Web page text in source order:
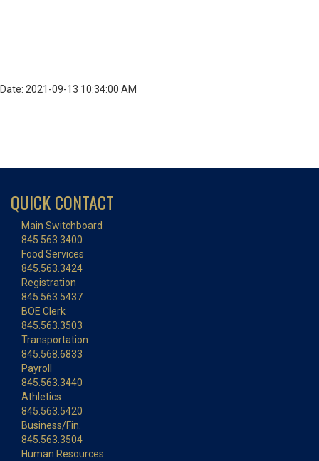
Date: 2021-09-13 10:34:00 AM
QUICK CONTACT
Main Switchboard
845.563.3400
Food Services
845.563.3424
Registration
845.563.5437
BOE Clerk
845.563.3503
Transportation
845.568.6833
Payroll
845.563.3440
Athletics
845.563.5420
Business/Fin.
845.563.3504
Human Resources